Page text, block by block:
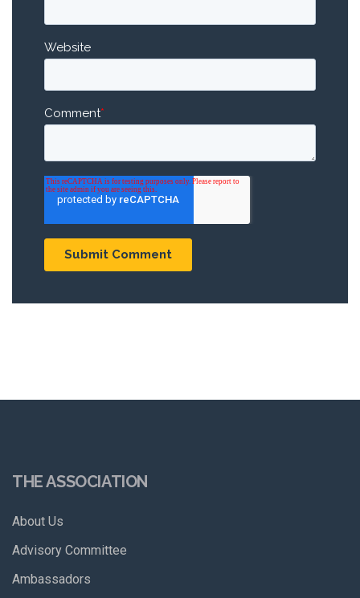
Website
Comment*
THE ASSOCIATION
About Us
Advisory Committee
Ambassadors